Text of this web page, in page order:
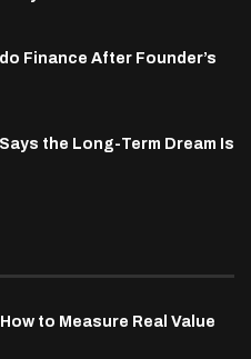
Finance After Founder’s
the Long-Term Dream Is
to Measure Real Value